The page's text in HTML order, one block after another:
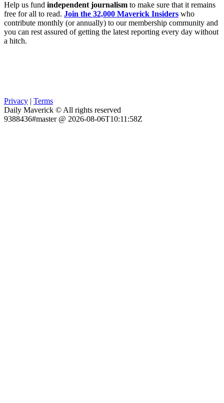
Help us fund independent journalism to make sure that it remains
free for all to read. Join the 32,000 Maverick Insiders who
contribute monthly (or annually) to our membership community and
you can rest assured of getting the latest reporting every day without
a hitch.
Privacy | Terms
Daily Maverick © All rights reserved
9388436#master @ 2026-08-06T10:11:58Z